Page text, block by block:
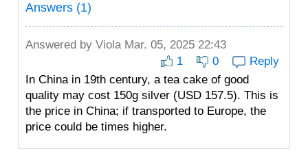
Answers (1)
Answered by ViolaMar. 05, 2025 22:43
1
0
Reply
In China in 19th century, a tea cake of good
quality may cost 150g silver (USD 157.5). This is
the price in China; if transported to Europe, the
price could be times higher.